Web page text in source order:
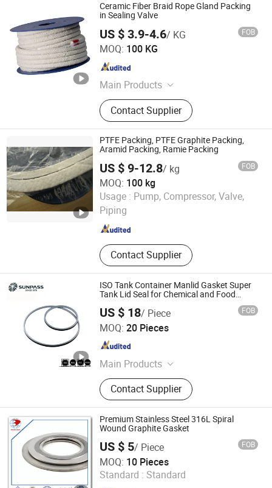
Ceramic Fiber Braid Rope Gland Packing
in Sealing Valve
US $ 3.9-4.6/ KG FOB
MOQ: 100 KG
Main Products
Sealing Materials
Contact Supplier
Ningbo Ruifeng Sealing Materials Co., Ltd.
Zhejiang , China
PTFE Packing, PTFE Graphite Packing,
Aramid Packing, Ramie Packing
US $ 9-12.8/ kg FOB
MOQ: 100 kg
Usage : Pump, Compressor, Valve,
Piping
Contact Supplier
Sanhe Bestrubber Import & Export Co., Ltd.
Hebei , China Since 2013
ISO Tank Container Manlid Gasket Super
Tank Lid Seal for Chemical and Food
Manufacturer Bulk Supply
US $ 18/ Piece FOB
MOQ: 20 Pieces
Main Products
Gland Packing, Graphite Products,
Glass Fiber Products, Ceramic Fiber
Products, ISO Tank Container
Accessories
Contact Supplier
Zhejiang Top Sealing and Insulation Co., Ltd.
Zhejiang , China
Premium Stainless Steel 316L Spiral
Wound Graphite Gasket
US $ 5/ Piece FOB
MOQ: 10 Pieces
Standard : Standard
Chengdu Derbo Steel Co., Ltd
Since 2013